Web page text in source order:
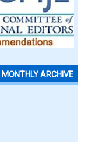
MONTHLY ARCHIVE